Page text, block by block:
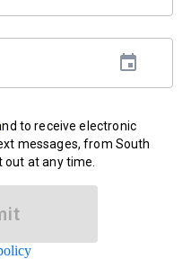
to receive electronic
messages, from South
out at any time.